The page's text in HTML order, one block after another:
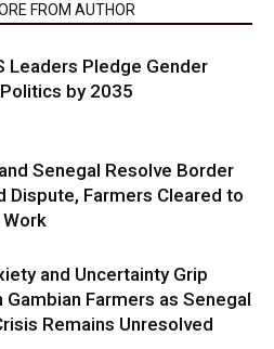
FROM AUTHOR
Leaders Pledge Gender
by 2035
Senegal Resolve Border
Dispute, Farmers Cleared to
and Uncertainty Grip
Gambian Farmers as Senegal
Remains Unresolved